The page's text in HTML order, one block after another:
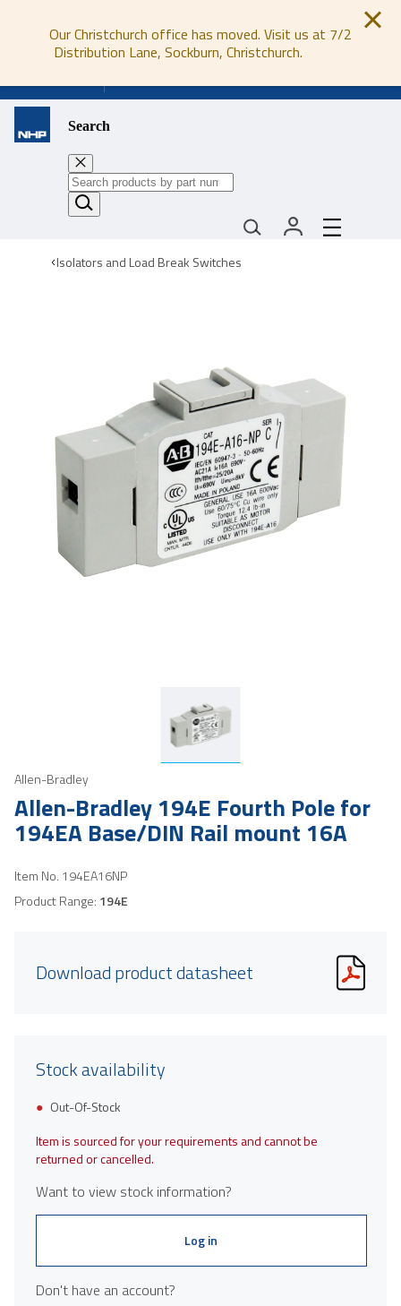
Our Christchurch office has moved. Visit us at 7/2
Distribution Lane, Sockburn, Christchurch.
Search
Isolators and Load Break Switches
Allen-Bradley
Allen-Bradley 194E Fourth Pole for
194EA Base/DIN Rail mount 16A
Item No. 194EA16NP
Product Range: 194E
Download product datasheet
Stock availability
Out-Of-Stock
Item is sourced for your requirements and cannot be
returned or cancelled.
Want to view stock information?
Log in
Don't have an account?